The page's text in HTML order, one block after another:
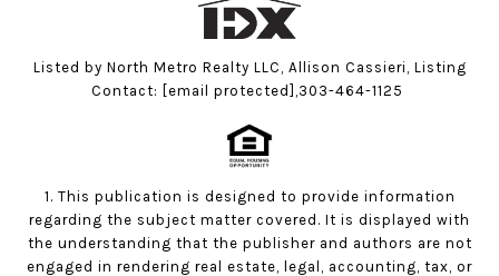
Listed by North Metro Realty LLC, Allison Cassieri, Listing
Contact: [email protected] ,303-464-1125
1. This publication is designed to provide information
regarding the subject matter covered. It is displayed with
the understanding that the publisher and authors are not
engaged in rendering real estate, legal, accounting, tax, or